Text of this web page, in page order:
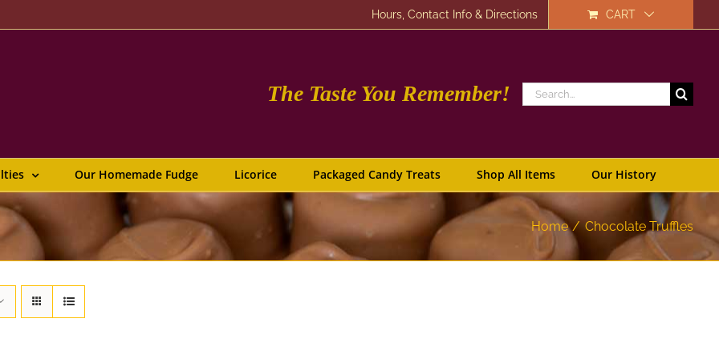
Hours, Contact Info & Directions CART
The Taste You Remember!
Search
for:
Our Homemade Fudge Licorice Packaged Candy Treats Shop All Items Our History
Home Chocolate Truffles